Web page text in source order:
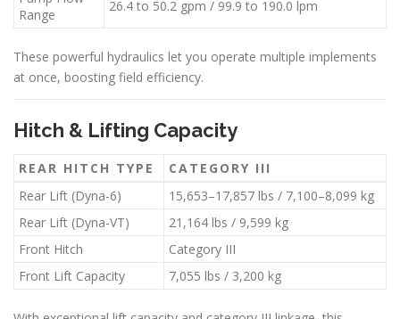
Range
26.4 to 50.2 gpm / 99.9 to 190.0 lpm
These powerful hydraulics let you operate multiple implements
at once, boosting field efficiency.
Hitch & Lifting Capacity
REAR HITCH TYPE
CATEGORY III
Rear Lift (Dyna-6)
15,653–17,857 lbs / 7,100–8,099 kg
Rear Lift (Dyna-VT)
21,164 lbs / 9,599 kg
Front Hitch
Category III
Front Lift Capacity
7,055 lbs / 3,200 kg